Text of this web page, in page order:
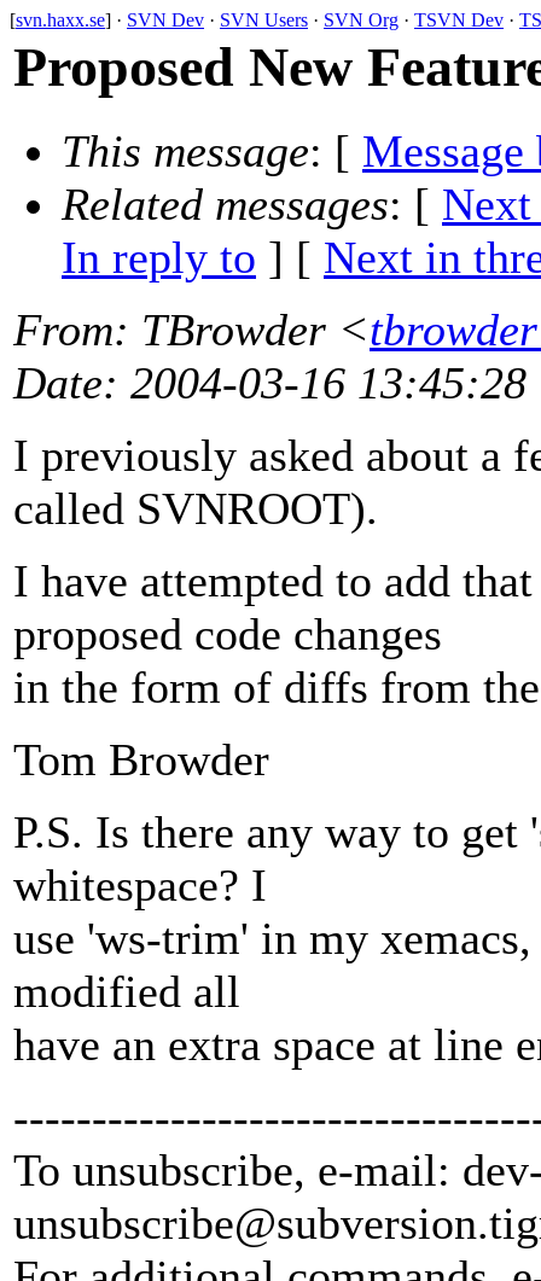
[svn.haxx.se] · SVN Dev · SVN Users · SVN Org · TSVN Dev ·
Proposed New
This message: [ Message
Related messages: [ Next
In reply to ] [ Next in
From: TBrowder <
Date: 2004-03-16 13:45:28
I previously asked about a
called SVNROOT).
I have attempted to add
proposed code changes
in the form of diffs from
Tom Browder
P.S. Is there any way to
whitespace? I
use 'ws-trim' in my
modified all
have an extra space at line
To unsubscribe, e-mail:
unsubscribe@subversion.